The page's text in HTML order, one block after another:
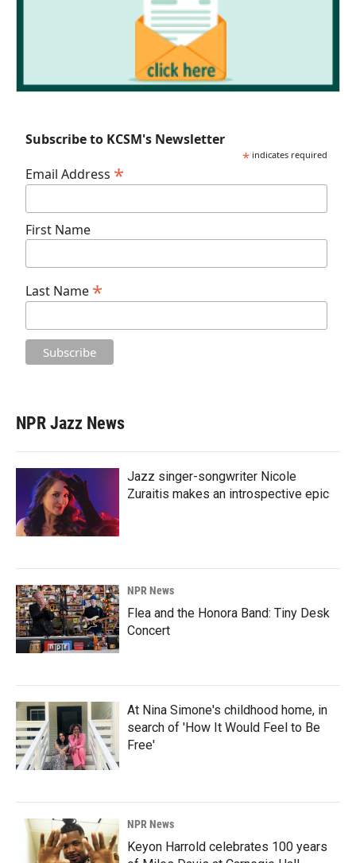
Subscribe to KCSM's Newsletter
* indicates required
Email Address *
First Name
Last Name *
NPR Jazz News
Jazz singer-songwriter Nicole
Zuraitis makes an introspective epic
NPR News
Flea and the Honora Band: Tiny Desk
Concert
At Nina Simone's childhood home, in
search of 'How It Would Feel to Be
Free'
NPR News
Keyon Harrold celebrates 100 years